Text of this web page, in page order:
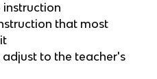
that most
to the teacher's